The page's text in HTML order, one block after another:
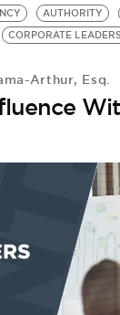
AUTHORITY
CORPORATE
Arthur, Esq.